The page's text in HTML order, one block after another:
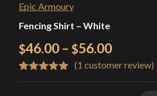
Epic Armoury
Fencing Shirt – White
$46.00 – $56.00Price
range:
$46.00
(1 customer review)